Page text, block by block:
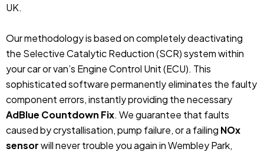
UK.
Our methodology is based on completely deactivating
the Selective Catalytic Reduction (SCR) system within
your car or van’s Engine Control Unit (ECU). This
sophisticated software permanently eliminates the faulty
component errors, instantly providing the necessary
AdBlue Countdown Fix. We guarantee that faults
caused by crystallisation, pump failure, or a failing NOx
sensorwill never trouble you again in Wembley Park,